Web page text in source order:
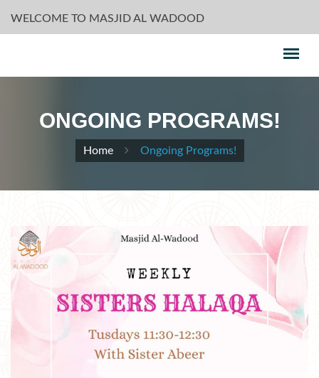
WELCOME TO MASJID AL WADOOD
ONGOING PROGRAMS!
Home Ongoing Programs!